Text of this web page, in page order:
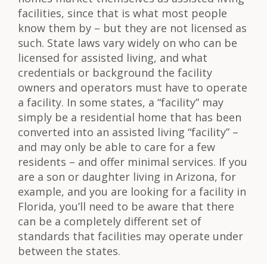
facilities, since that is what most people
know them by – but they are not licensed as
such. State laws vary widely on who can be
licensed for assisted living, and what
credentials or background the facility
owners and operators must have to operate
a facility. In some states, a “facility” may
simply be a residential home that has been
converted into an assisted living “facility” –
and may only be able to care for a few
residents – and offer minimal services. If you
are a son or daughter living in Arizona, for
example, and you are looking for a facility in
Florida, you’ll need to be aware that there
can be a completely different set of
standards that facilities may operate under
between the states.